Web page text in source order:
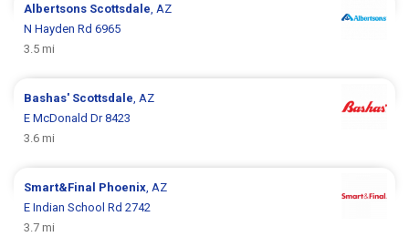
Albertsons Scottsdale , AZ
N Hayden Rd 6965
3.5 mi
Bashas' Scottsdale , AZ
E McDonald Dr 8423
3.6 mi
Smart&Final Phoenix , AZ
E Indian School Rd 2742
3.7 mi